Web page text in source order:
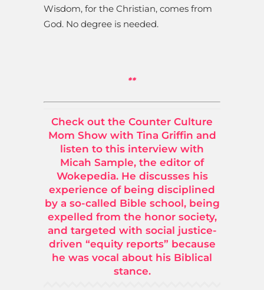
Wisdom, for the Christian, comes from
God. No degree is needed.
**
Check out the Counter Culture
Mom Show with Tina Griffin and
listen to this interview with
Micah Sample, the editor of
Wokepedia. He discusses his
experience of being disciplined
by a so-called Bible school, being
expelled from the honor society,
and targeted with social justice-
driven “equity reports” because
he was vocal about his Biblical
stance.